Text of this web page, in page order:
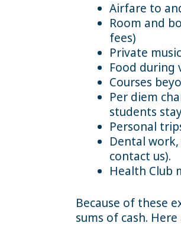
Airfare to
Room and
fees)
Private
Food during
Courses
Per diem
students
Personal
Dental
contact us).
Health Club
Because of these
sums of cash.